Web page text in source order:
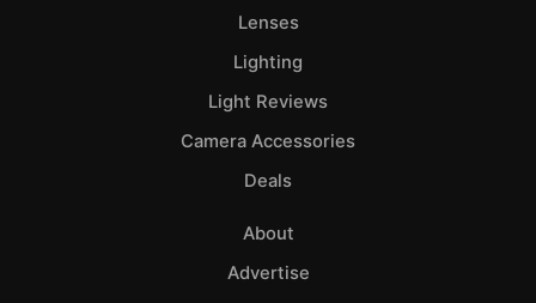
Lenses
Lighting
Light Reviews
Camera Accessories
Deals
About
Advertise